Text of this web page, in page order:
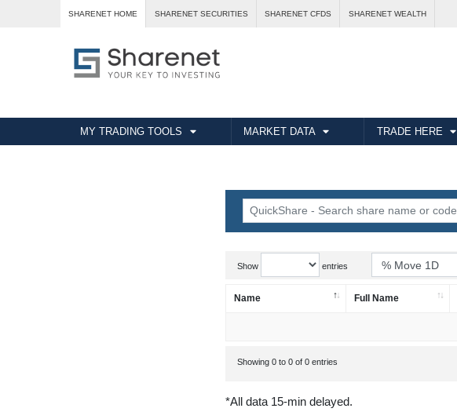
SHARENET HOME SHARENET SECURITIES SHARENET CFDS SHARENET WEALTH
MY TRADING TOOLS MARKET DATA TRADE HERE
Show entries
Name Full Name
Showing 0 to 0 of 0 entries
*All data 15-min delayed.